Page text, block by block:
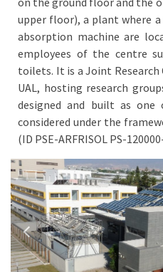
upper floor), a plant where
absorption machine are
employees of the centre
toilets. It is a Joint Research
UAL, hosting research
designed and built as one
considered under the
(ID PSE-ARFRISOL PS-